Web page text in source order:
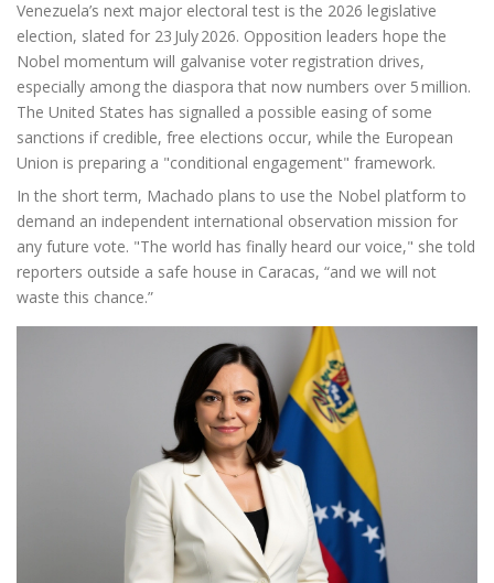
Venezuela’s next major electoral test is the 2026 legislative
election, slated for 23 July 2026. Opposition leaders hope the
Nobel momentum will galvanise voter registration drives,
especially among the diaspora that now numbers over 5 million.
The United States has signalled a possible easing of some
sanctions if credible, free elections occur, while the European
Union is preparing a "conditional engagement" framework.
In the short term, Machado plans to use the Nobel platform to
demand an independent international observation mission for
any future vote. "The world has finally heard our voice," she told
reporters outside a safe house in Caracas, “and we will not
waste this chance.”